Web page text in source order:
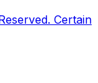
Certain